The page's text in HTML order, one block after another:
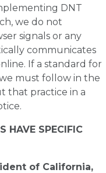
DNT
we do not
signals or any
communicates
If a standard for
must follow in the
that practice in a
HAVE SPECIFIC
of California,